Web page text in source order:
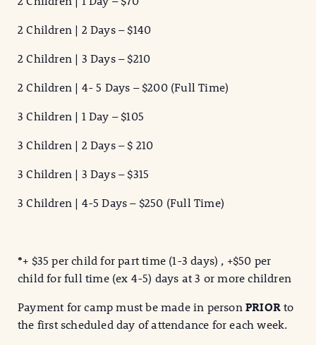
2 Children | 2 Days – $140
2 Children | 3 Days – $210
2 Children | 4- 5 Days – $200 (Full Time)
3 Children | 1 Day – $105
3 Children | 2 Days – $ 210
3 Children | 3 Days – $315
3 Children | 4-5 Days – $250 (Full Time)
*+ $35 per child for part time (1-3 days) , +$50 per
child for full time (ex 4-5) days at 3 or more children
Payment for camp must be made in personPRIORto
the first scheduled day of attendance for each week.